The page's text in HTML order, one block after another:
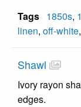
Tags 1850s,
linen, off-white,
Shawl
Ivory rayon
edges.